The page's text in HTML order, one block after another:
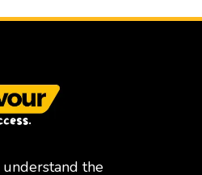
understand the